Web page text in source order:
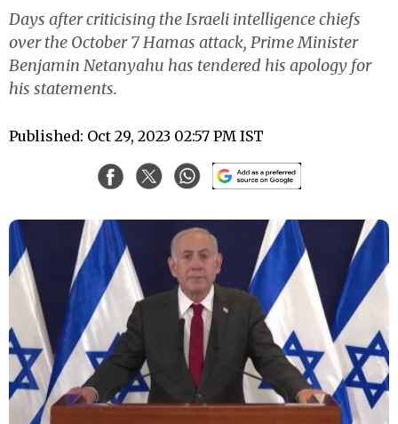
Days after criticising the Israeli intelligence chiefs
over the October 7 Hamas attack, Prime Minister
Benjamin Netanyahu has tendered his apology for
his statements.
Published: Oct 29, 2023 02:57 PM IST